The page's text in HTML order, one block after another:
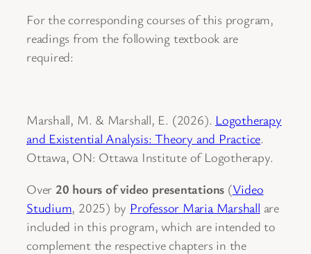
For the corresponding courses of this program,
readings from the following textbook are
required:
Marshall, M. & Marshall, E. (2026). Logotherapy
and Existential Analysis: Theory and Practice.
Ottawa, ON: Ottawa Institute of Logotherapy.
Over 20 hours of video presentations (Video
Studium, 2025) by Professor Maria Marshall are
included in this program, which are intended to
complement the respective chapters in the